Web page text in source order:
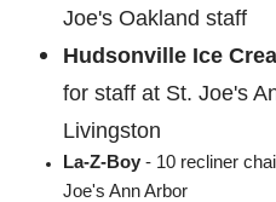
Joe's Oakland staff
Hudsonville Ice
for staff at St. Joe's
Livingston
La-Z-Boy - 10 recliner
Joe's Ann Arbor